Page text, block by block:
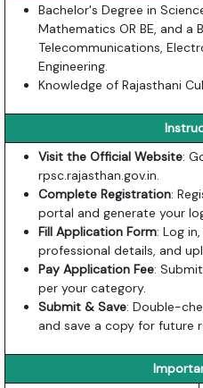
Bachelor's Degree in
Mathematics OR BE, and a
Telecommunications,
Engineering.
Knowledge of Rajasthani
Visit the Official Website:
rpsc.rajasthan.gov.in.
Complete Registration:
portal and generate your
Fill Application Form: Log
professional details, and
Pay Application Fee:
per your category.
Submit & Save: Double-
and save a copy for future